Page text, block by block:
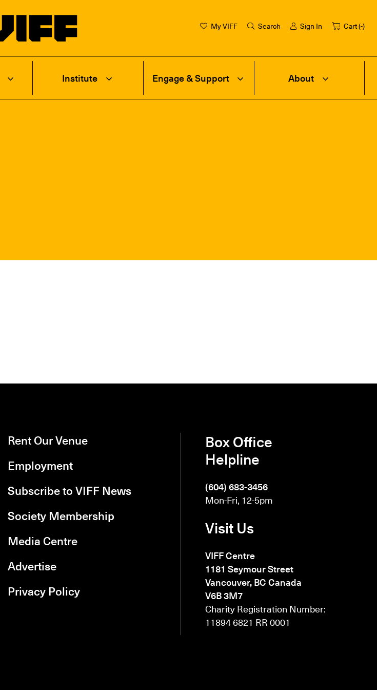
My VIFF Search Sign In Cart (-)
Institute Engage & Support About
Rent Our Venue
Employment
Subscribe to VIFF News
Society Membership
Media Centre
Advertise
Privacy Policy
Box Office
Helpline
(604) 683-3456
Mon-Fri, 12-5pm
Visit Us
VIFF Centre
1181 Seymour Street
Vancouver, BC Canada
V6B 3M7
Charity Registration Number:
11894 6821 RR 0001